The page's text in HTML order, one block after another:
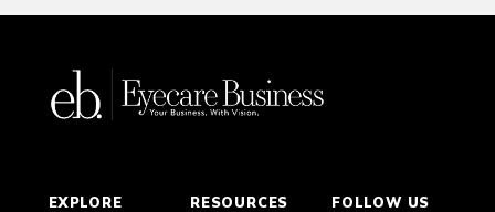
EXPLORE RESOURCES FOLLOW US